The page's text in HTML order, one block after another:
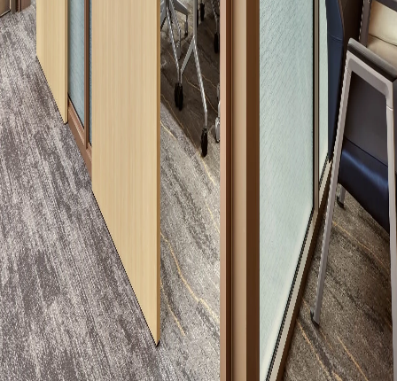
Please send me emails about product info,
continuing education opportunities, and
other news from AD Systems. You may
unsubscribe at any time by following the
instructions in our Privacy Policy.